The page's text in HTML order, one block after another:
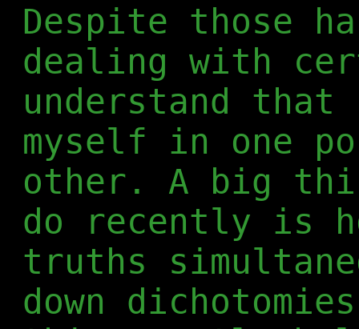
Despite those
dealing with
understand
myself in one
other. A big
do recently is
truths
down